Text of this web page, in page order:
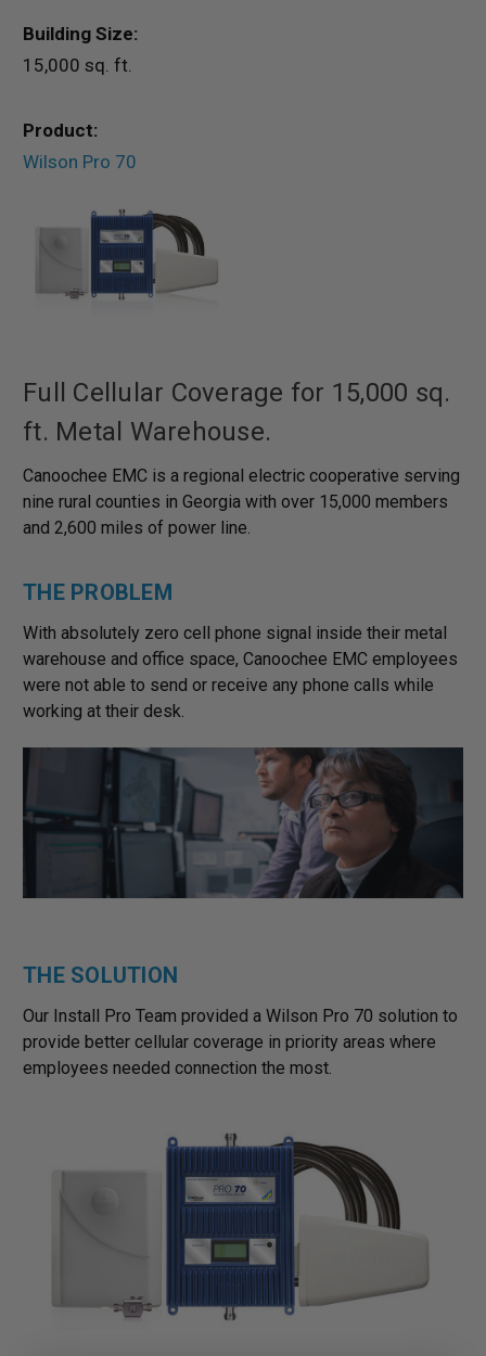
Building Size:
15,000 sq. ft.
Product:
Wilson Pro 70
Full Cellular Coverage for 15,000 sq.
ft. Metal Warehouse.
Canoochee EMC is a regional electric cooperative serving
nine rural counties in Georgia with over 15,000 members
and 2,600 miles of power line.
THE PROBLEM
With absolutely zero cell phone signal inside their metal
warehouse and office space, Canoochee EMC employees
were not able to send or receive any phone calls while
working at their desk.
THE SOLUTION
Our Install Pro Team provided a Wilson Pro 70 solution to
provide better cellular coverage in priority areas where
employees needed connection the most.